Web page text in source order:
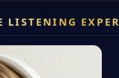
LISTENING